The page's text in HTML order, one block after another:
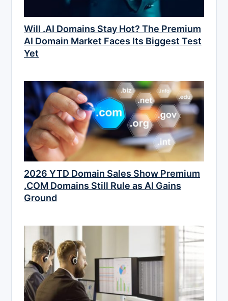
Will .AI Domains Stay Hot? The Premium
AI Domain Market Faces Its Biggest Test
Yet
2026 YTD Domain Sales Show Premium
.COM Domains Still Rule as AI Gains
Ground